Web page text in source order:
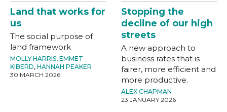
Land that works for
us
The social purpose of
land framework
MOLLY HARRIS, EMMET
KIBERD, HANNAH PEAKER
30 MARCH 2026
Stopping the
decline of our high
streets
A new approach to
business rates that is
fairer, more efficient and
more productive.
ALEX CHAPMAN
23 JANUARY 2026